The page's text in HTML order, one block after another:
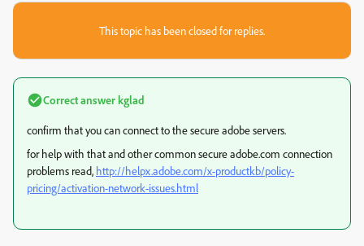
This topic has been closed for replies.
Correct answerkglad
confirm that you can connect to the secure adobe servers.
for help with that and other common secure adobe.com connection
problems read, http://helpx.adobe.com/x-productkb/policy-
pricing/activation-network-issues.html